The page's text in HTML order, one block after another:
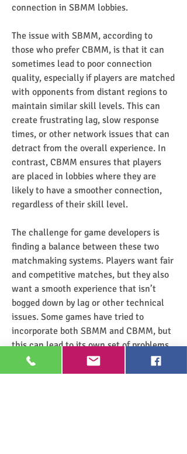
connection in SBMM lobbies.
The issue with SBMM, according to
those who prefer CBMM, is that it can
sometimes lead to poor connection
quality, especially if players are matched
with opponents from distant regions to
maintain similar skill levels. This can
create frustrating lag, slow response
times, or other network issues that can
detract from the overall experience. In
contrast, CBMM ensures that players
are placed in lobbies where they are
likely to have a smoother connection,
regardless of their skill level.
The challenge for game developers is
finding a balance between these two
matchmaking systems. Players want fair
and competitive matches, but they also
want a smooth experience that isn’t
bogged down by lag or other technical
issues. Some games have tried to
incorporate both SBMM and CBMM, but
this can lead to its own set of problems,
such as inconsistent matchmaking or
longer wait times for matches.